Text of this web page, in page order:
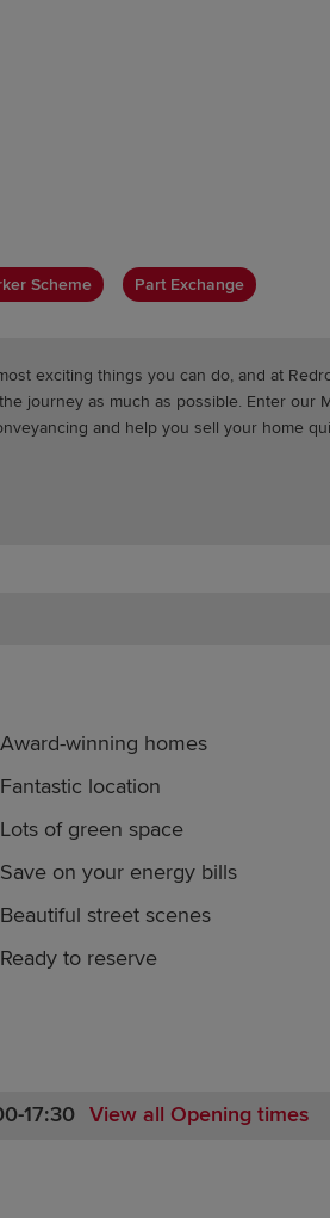
Scheme Part Exchange
exciting things you can do, and at
journey as much as possible. Enter our
and help you sell your home
Award-winning homes
Fantastic location
Lots of green space
Save on your energy bills
Beautiful street scenes
Ready to reserve
17:30 View all Opening times